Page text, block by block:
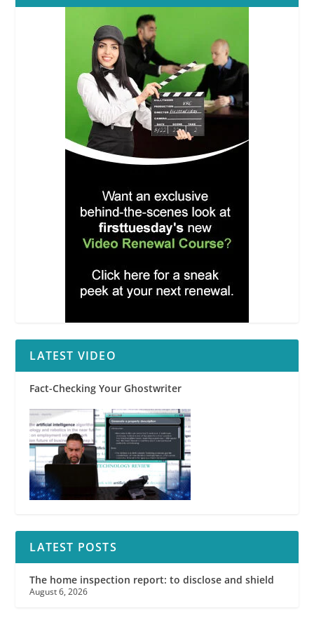
LATEST VIDEO
Fact-Checking Your Ghostwriter
LATEST POSTS
The home inspection report: to disclose and shield
August 6, 2026